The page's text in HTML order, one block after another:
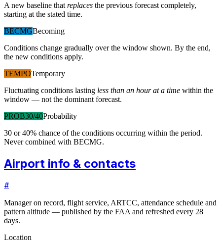
A new baseline that replaces the previous forecast completely,
starting at the stated time.
BECMGBecoming
Conditions change gradually over the window shown. By the end,
the new conditions apply.
TEMPOTemporary
Fluctuating conditions lasting less than an hour at a time within the
window — not the dominant forecast.
PROB30/40Probability
30 or 40% chance of the conditions occurring within the period.
Never combined with BECMG.
Airport info & contacts
#
Manager on record, flight service, ARTCC, attendance schedule and
pattern altitude — published by the FAA and refreshed every 28
days.
Location